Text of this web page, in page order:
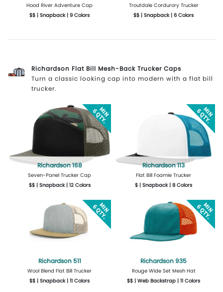
Hood River Adventure Cap
$$ | Snapback | 9 Colors
Troutdale Cordurory Trucker
$$ | Snapback | 6 Colors
Richardson Flat Bill Mesh-Back Trucker Caps
Turn a classic looking cap into modern with a flat bill
trucker.
Richardson 168
Seven-Panel Trucker Cap
$$ | Snapback | 12 Colors
Design Now
Richardson 113
Flat Bill Foamie Trucker
$ | Snapback | 8 Colors
Design Now
Richardson 511
Wool Blend Flat Bill Trucker
$$ | Snapback | 11 Colors
Richardson 935
Rouge Wide Set Mesh Hat
$$ | Web Backstrap | 11 Colors